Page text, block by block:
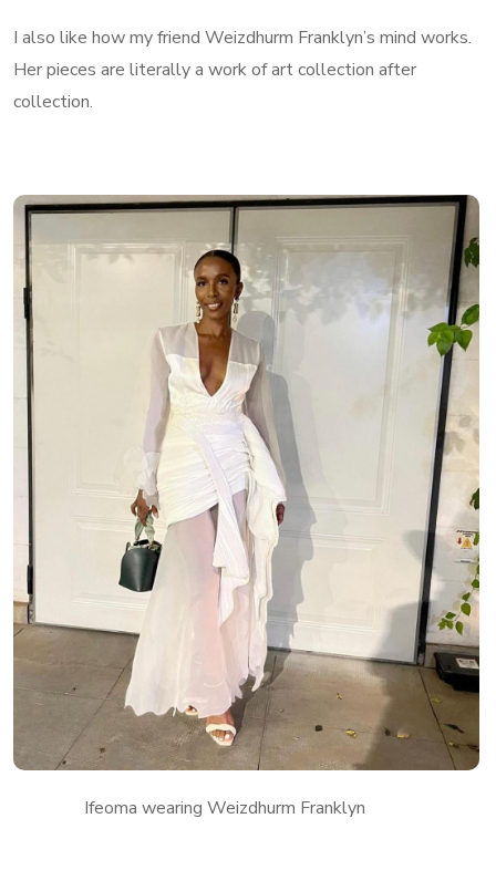
I also like how my friend Weizdhurm Franklyn’s mind works.
Her pieces are literally a work of art collection after
collection.
Ifeoma wearing Weizdhurm Franklyn